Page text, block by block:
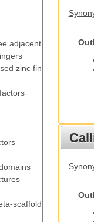
adjacent zinc fingers
zinc fingers
scaffold